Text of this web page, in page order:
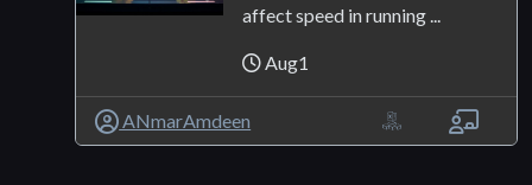
affect speed in running ...
Aug1
ANmarAmdeen